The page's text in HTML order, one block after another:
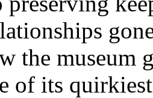
the museum
of its